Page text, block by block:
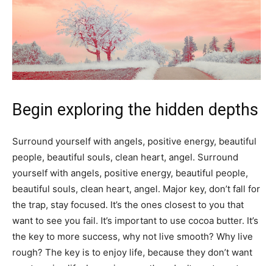
Begin exploring the hidden depths
Surround yourself with angels, positive energy, beautiful
people, beautiful souls, clean heart, angel. Surround
yourself with angels, positive energy, beautiful people,
beautiful souls, clean heart, angel. Major key, don’t fall for
the trap, stay focused. It’s the ones closest to you that
want to see you fail. It’s important to use cocoa butter. It’s
the key to more success, why not live smooth? Why live
rough? The key is to enjoy life, because they don’t want